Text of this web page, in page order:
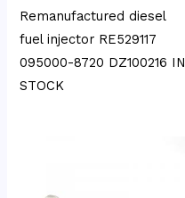
Remanufactured diesel
fuel injector RE529117
095000-8720 DZ100216 IN
STOCK